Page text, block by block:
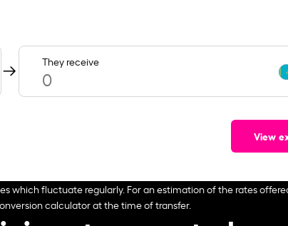
They receive
View
which fluctuate regularly. For an estimation of the rates
calculator at the time of transfer.